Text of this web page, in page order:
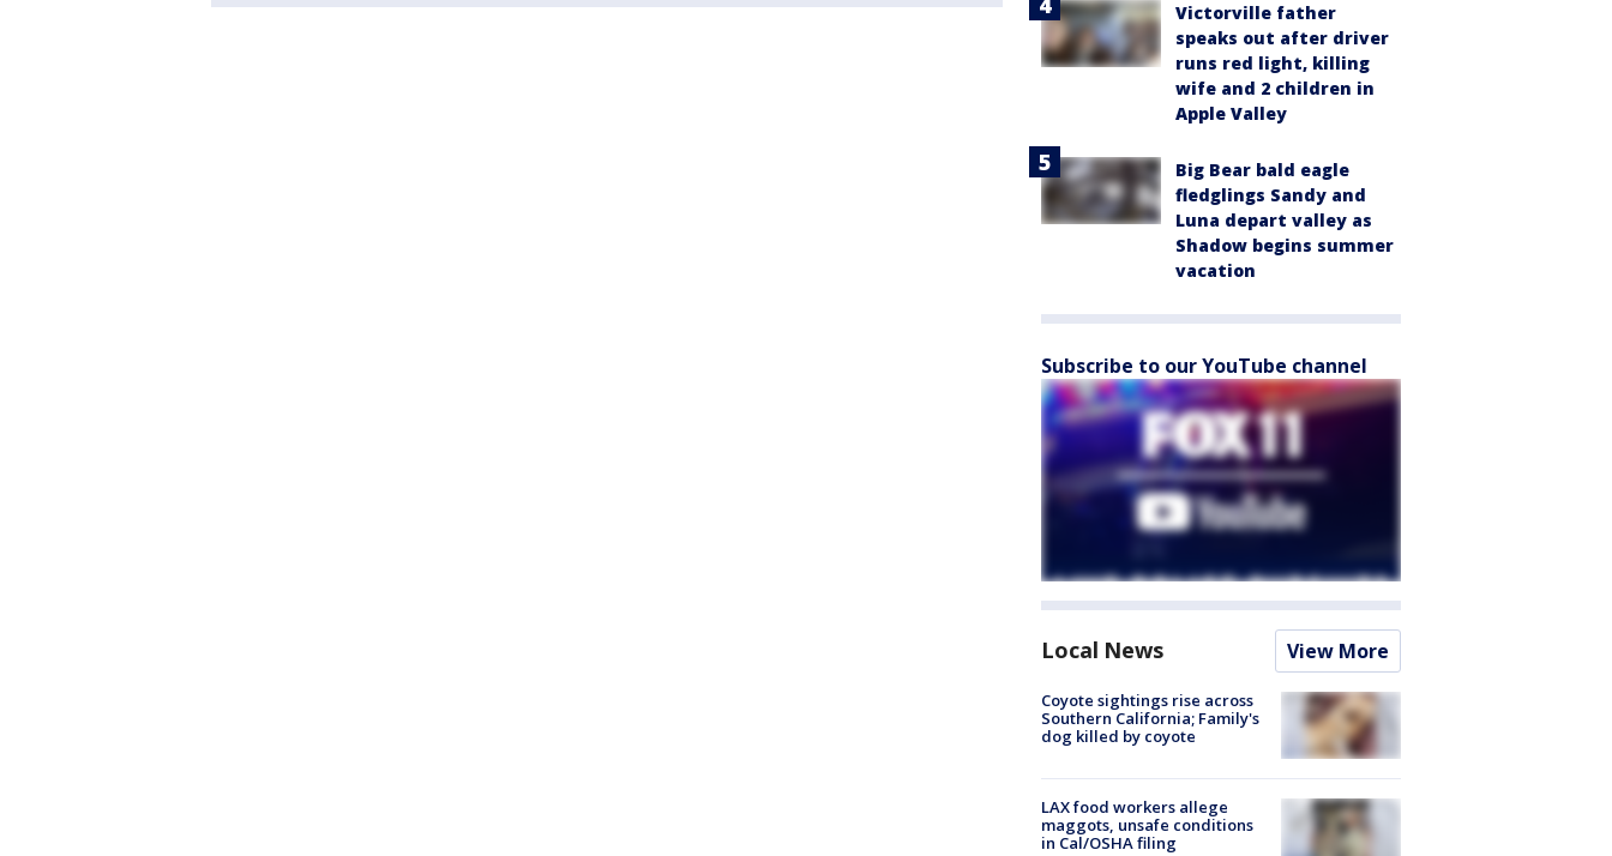
Victorville father
speaks out after driver
runs red light, killing
wife and 2 children in
Apple Valley
Big Bear bald eagle
fledglings Sandy and
Luna depart valley as
Shadow begins summer
vacation
Subscribe to our YouTube channel
Local News View More
Coyote sightings rise across
Southern California; Family's
dog killed by coyote
LAX food workers allege
maggots, unsafe conditions
in Cal/OSHA filing